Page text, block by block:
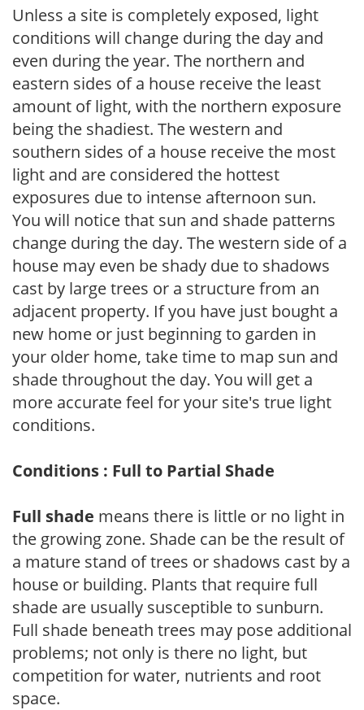
Unless a site is completely exposed, light
conditions will change during the day and
even during the year. The northern and
eastern sides of a house receive the least
amount of light, with the northern exposure
being the shadiest. The western and
southern sides of a house receive the most
light and are considered the hottest
exposures due to intense afternoon sun.
You will notice that sun and shade patterns
change during the day. The western side of a
house may even be shady due to shadows
cast by large trees or a structure from an
adjacent property. If you have just bought a
new home or just beginning to garden in
your older home, take time to map sun and
shade throughout the day. You will get a
more accurate feel for your site's true light
conditions.
Conditions : Full to Partial Shade
Full shade means there is little or no light in
the growing zone. Shade can be the result of
a mature stand of trees or shadows cast by a
house or building. Plants that require full
shade are usually susceptible to sunburn.
Full shade beneath trees may pose additional
problems; not only is there no light, but
competition for water, nutrients and root
space.